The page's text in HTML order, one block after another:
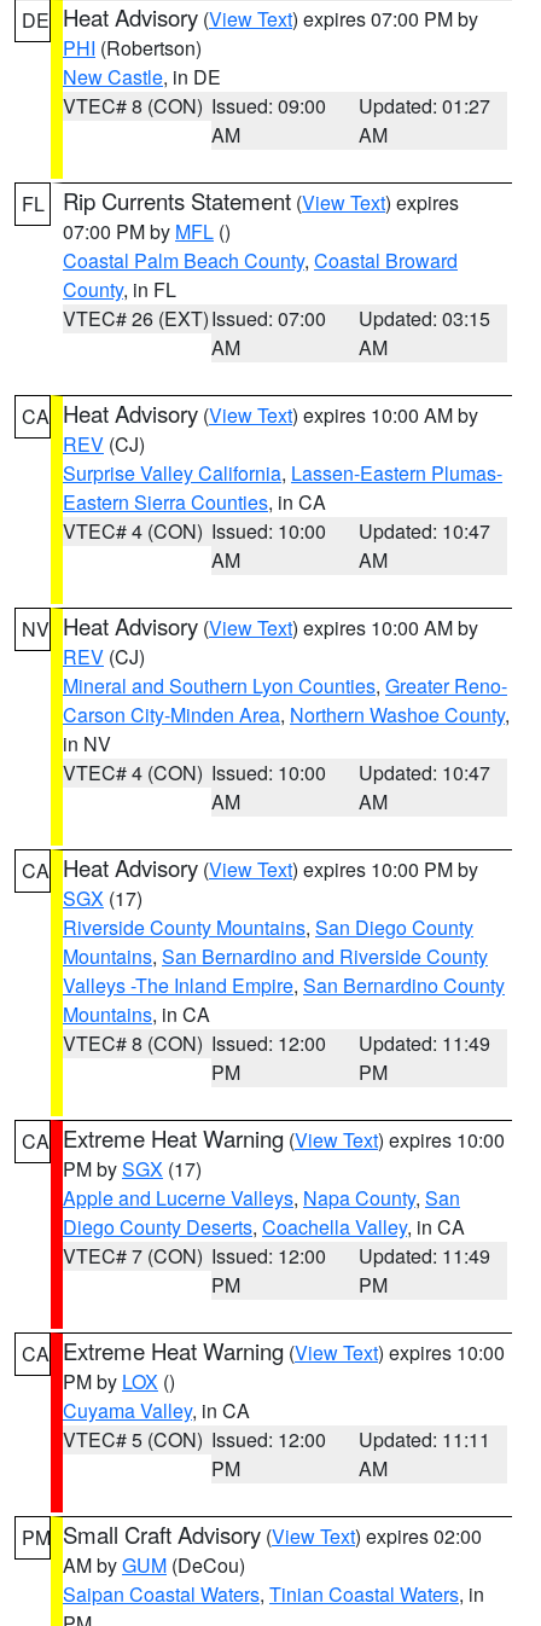
DE Heat Advisory (View Text) expires 07:00 PM by
PHI (Robertson)
New Castle, in DE
VTEC# 8 (CON) Issued: 09:00
AM
Updated: 01:27
AM
FL Rip Currents Statement (View Text) expires
07:00 PM by MFL ()
Coastal Palm Beach County, Coastal Broward
County, in FL
VTEC# 26 (EXT)Issued: 07:00
AM
Updated: 03:15
AM
CA Heat Advisory (View Text) expires 10:00 AM by
REV (CJ)
Surprise Valley California, Lassen-Eastern Plumas-
Eastern Sierra Counties, in CA
VTEC# 4 (CON) Issued: 10:00
AM
Updated: 10:47
AM
NV Heat Advisory (View Text) expires 10:00 AM by
REV (CJ)
Mineral and Southern Lyon Counties, Greater Reno-
Carson City-Minden Area, Northern Washoe County,
in NV
VTEC# 4 (CON) Issued: 10:00
AM
Updated: 10:47
AM
CA Heat Advisory (View Text) expires 10:00 PM by
SGX (17)
Riverside County Mountains, San Diego County
Mountains, San Bernardino and Riverside County
Valleys -The Inland Empire, San Bernardino County
Mountains, in CA
VTEC# 8 (CON) Issued: 12:00
PM
Updated: 11:49
PM
CA Extreme Heat Warning (View Text) expires 10:00
PM bySGX (17)
Apple and Lucerne Valleys, Napa County, San
Diego County Deserts, Coachella Valley, in CA
VTEC# 7 (CON) Issued: 12:00
PM
Updated: 11:49
PM
CA Extreme Heat Warning (View Text) expires 10:00
PM by LOX ()
Cuyama Valley, in CA
VTEC# 5 (CON) Issued: 12:00
PM
Updated: 11:11
AM
PM Small Craft Advisory (View Text) expires 02:00
AM byGUM (DeCou)
Saipan Coastal Waters, Tinian Coastal Waters, in